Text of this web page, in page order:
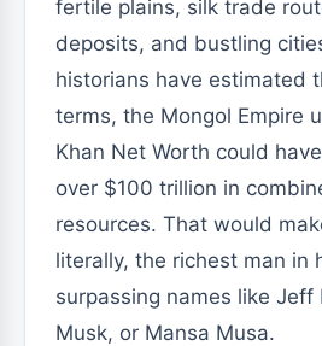
fertile plains, silk trade
deposits, and bustling
historians have estimated
terms, the Mongol Empire
Khan Net Worth could
over $100 trillion in
resources. That would
literally, the richest man
surpassing names like Jeff
Musk, or Mansa Musa.